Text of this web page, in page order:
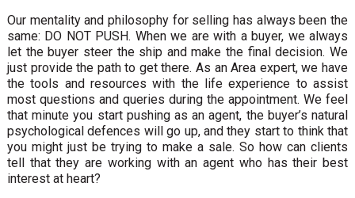
Our mentality and philosophy for selling has always been the
same: DO NOT PUSH. When we are with a buyer, we always
let the buyer steer the ship and make the final decision. We
just provide the path to get there. As an Area expert, we have
the tools and resources with the life experience to assist
most questions and queries during the appointment. We feel
that minute you start pushing as an agent, the buyer’s natural
psychological defences will go up, and they start to think that
you might just be trying to make a sale. So how can clients
tell that they are working with an agent who has their best
interest at heart?